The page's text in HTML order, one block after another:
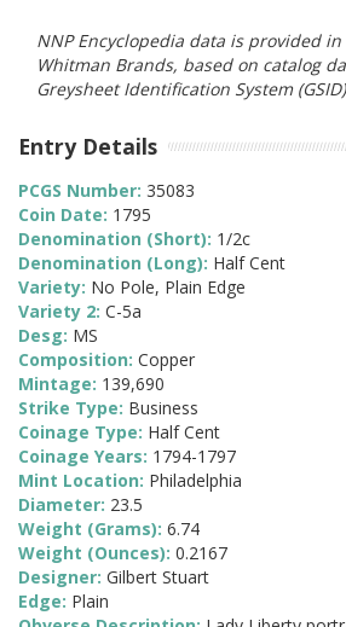
NNP Encyclopedia data is provided
Whitman Brands, based on catalog
Greysheet Identification System
Entry Details
PCGS Number: 35083
Coin Date: 1795
Denomination (Short): 1/2c
Denomination (Long): Half Cent
Variety: No Pole, Plain Edge
Variety 2: C-5a
Desg: MS
Composition: Copper
Mintage: 139,690
Strike Type: Business
Coinage Type: Half Cent
Coinage Years: 1794-1797
Mint Location: Philadelphia
Diameter: 23.5
Weight (Grams): 6.74
Weight (Ounces): 0.2167
Designer: Gilbert Stuart
Edge: Plain